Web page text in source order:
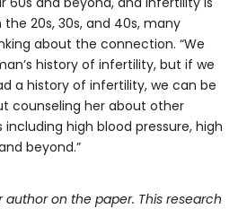
20s, 30s, and 40s, many
about the connection. “We
history of infertility, but if we
a history of infertility, we can be
counseling her about other
high blood pressure, high
beyond.”
author on the paper. This research